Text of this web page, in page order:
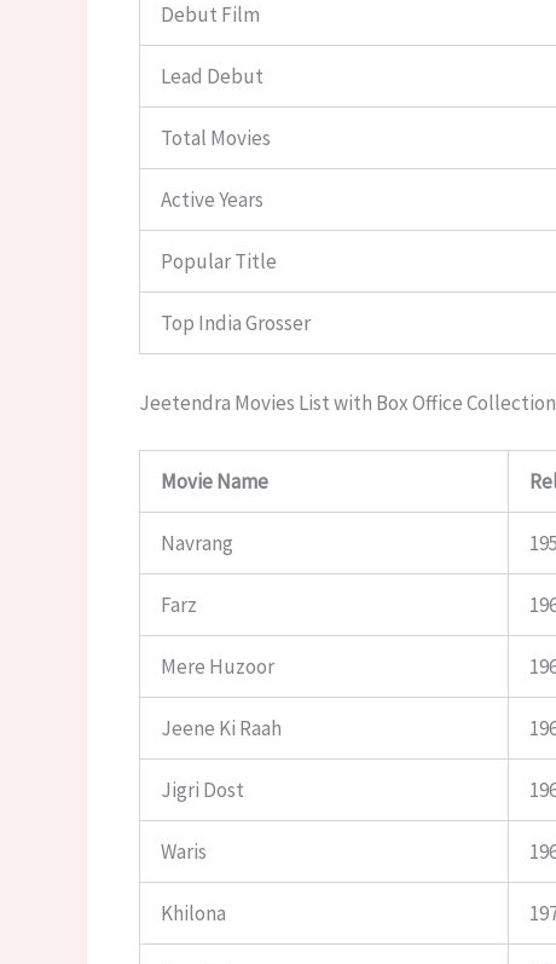
Debut Film
Lead Debut
Total Movies
Active Years
Popular Title
Top India Grosser
Jeetendra Movies List with Box Office Collection
Movie Name
Navrang
Farz
Mere Huzoor
Jeene Ki Raah
Jigri Dost
Waris
Khilona